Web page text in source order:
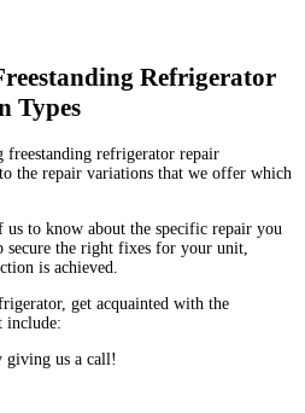
Refrigerator
Types
refrigerator repair
the repair variations that we offer which
to know about the specific repair you
the right fixes for your unit,
is achieved.
get acquainted with the
include:
giving us a call!